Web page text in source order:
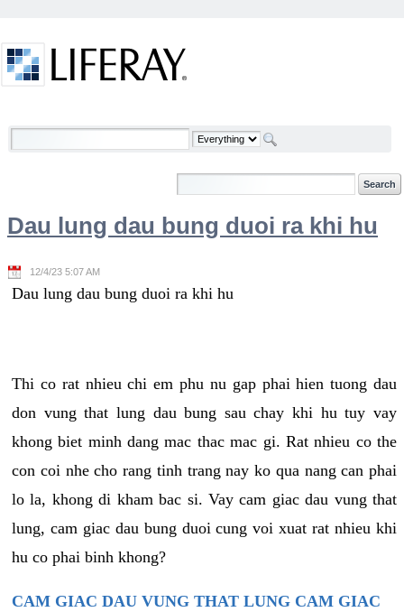
Welcome
Dau lung dau bung duoi ra khi hu
12/4/23 5:07 AM
Dau lung dau bung duoi ra khi hu
Thi co rat nhieu chi em phu nu gap phai hien tuong dau
don vung that lung dau bung sau chay khi hu tuy vay
khong biet minh dang mac thac mac gi. Rat nhieu co the
con coi nhe cho rang tinh trang nay ko qua nang can phai
lo la, khong di kham bac si. Vay cam giac dau vung that
lung, cam giac dau bung duoi cung voi xuat rat nhieu khi
hu co phai binh khong?
CAM GIAC DAU VUNG THAT LUNG CAM GIAC